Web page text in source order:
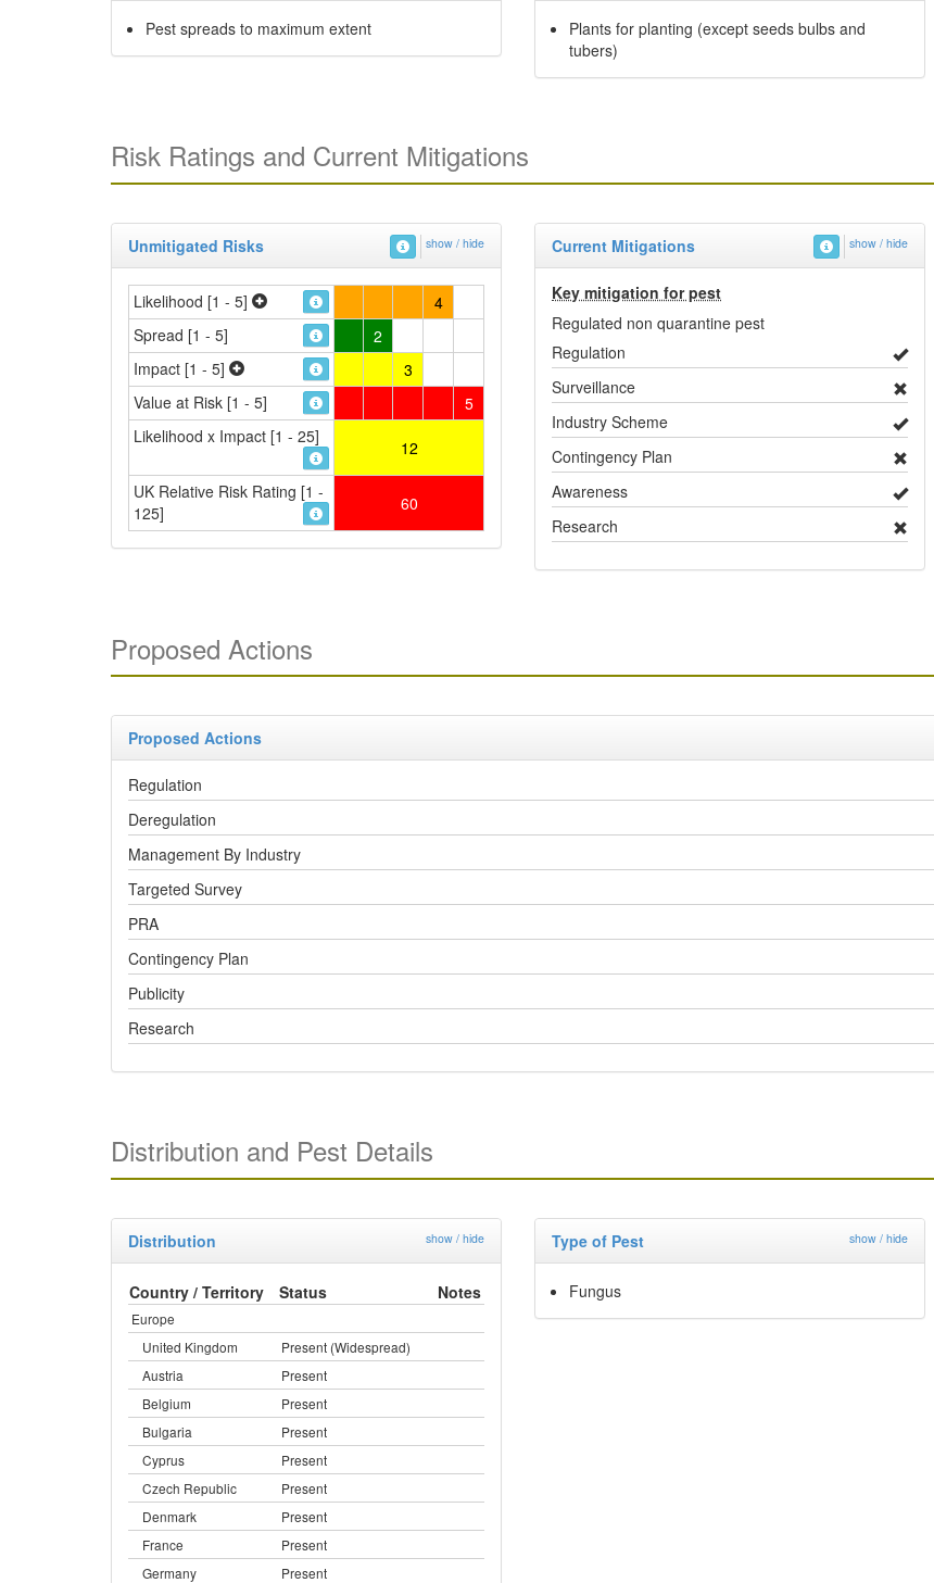
Pest spreads to maximum extent
Plants for planting (except seeds bulbs and
tubers)
Risk Ratings and Current Mitigations
Unmitigated Risks show / hide
Likelihood [1 - 5]
4
Spread [1 - 5]
2
Impact [1 - 5]
3
Value at Risk [1 - 5]
5
Likelihood x Impact [1 - 25]
12
UK Relative Risk Rating [1 -
125]
60
Current Mitigations show / hide
Key mitigation for pest
Regulated non quarantine pest
Regulation
Surveillance
Industry Scheme
Contingency Plan
Awareness
Research
Proposed Actions
Proposed Actions
Regulation
Deregulation
Management By Industry
Targeted Survey
PRA
Contingency Plan
Publicity
Research
Distribution and Pest Details
Distribution show / hide
Country / Territory Status Notes
Europe
United Kingdom
Present (Widespread)
Austria
Present
Belgium
Present
Bulgaria
Present
Cyprus
Present
Czech Republic
Present
Denmark
Present
France
Present
Germany
Present
Type of Pest show / hide
Fungus